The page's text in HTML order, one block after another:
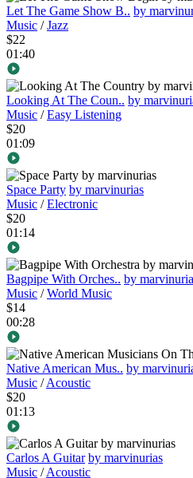
Let The Game Show B.. by
Music /Jazz
$22
01:40
Looking At The Coun.. by
Music /Easy Listening
$20
01:09
Space Party by marvinurias
Music /Electronic
$20
01:14
Bagpipe With Orches.. by
Music /World Music
$14
00:28
Native American Mus.. by
Music /Acoustic
$20
01:13
Carlos A Guitar by marvinurias
Music /Acoustic